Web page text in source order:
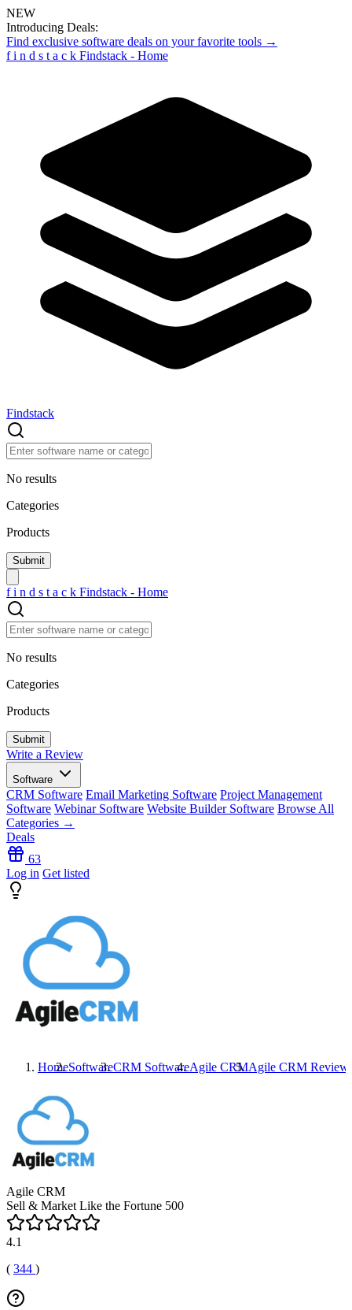
NEW
Introducing Deals:
Find exclusive software deals on your favorite tools →
f i n d s t a c k Findstack - Home
Findstack
No results
Categories
Products
f i n d s t a c k Findstack - Home
No results
Categories
Products
Write a Review
Software
CRM Software Email Marketing Software Project Management
Software Webinar Software Website Builder Software Browse All
Categories →
Deals
63
Log in Get listed
HomeSoftwareCRM SoftwareAgile CRMAgile CRM
Agile CRM
Sell & Market Like the Fortune 500
4.1
( 344 )